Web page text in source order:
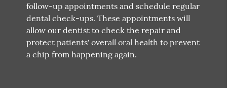
follow-up appointments and schedule regular
dental check-ups. These appointments will
allow our dentist to check the repair and
protect patients' overall oral health to prevent
a chip from happening again.